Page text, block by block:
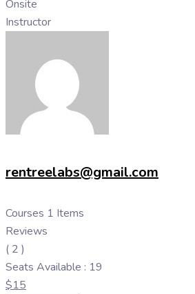
Onsite
Instructor
rentreelabs@gmail.com
Courses 1 Items
Reviews
( 2 )
Seats Available : 19
$15